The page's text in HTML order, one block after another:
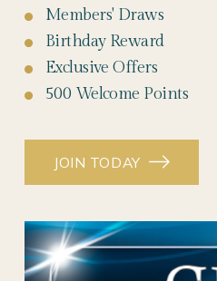
Members' Draws
Birthday Reward
Exclusive Offers
500 Welcome Points
JOIN TODAY